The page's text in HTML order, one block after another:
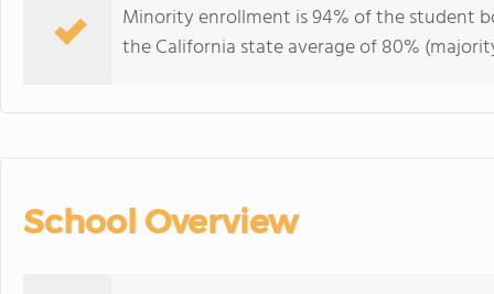
Minority enrollment is 94% of the student
the California state average of 80%
School Overview